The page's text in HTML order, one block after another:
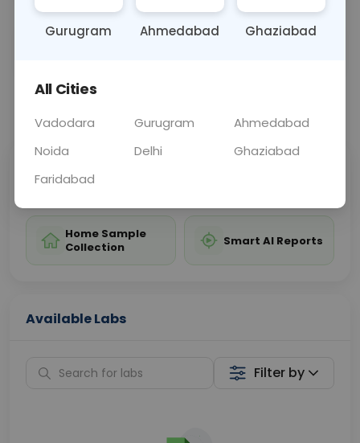
Sample Type Results Fasting
Sabhi Labs, Sahi
Home Sample
Collection
Smart AI Reports
Available Labs
Filter by
Gurugram Ahmedabad Ghaziabad
All Cities
Vadodara Gurugram
Ahmedabad
Noida
Delhi
Ghaziabad
Faridabad